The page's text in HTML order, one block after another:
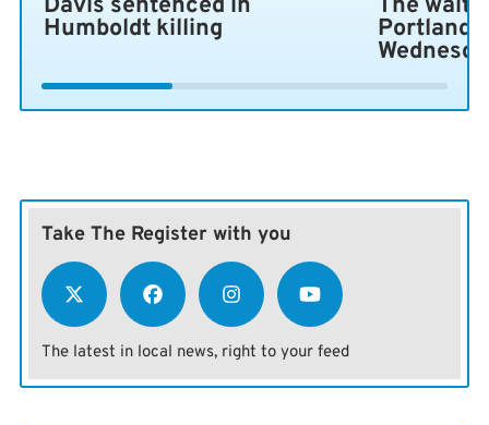
Davis sentenced in
Humboldt killing
The wait
Portland
Take The Register with you
The latest in local news, right to your feed